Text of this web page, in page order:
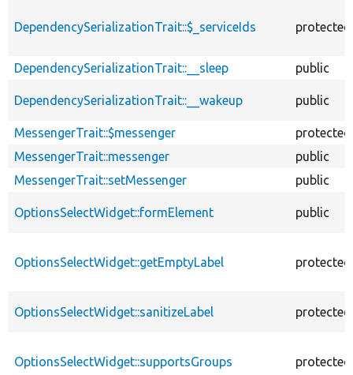
DependencySerializationTrait::$_serviceIds protected
DependencySerializationTrait::__sleep public
DependencySerializationTrait::__wakeup public
MessengerTrait::$messenger
protected
MessengerTrait::messenger
public
MessengerTrait::setMessenger
public
OptionsSelectWidget::formElement public
OptionsSelectWidget::getEmptyLabel protected
OptionsSelectWidget::sanitizeLabel protected
OptionsSelectWidget::supportsGroups protected